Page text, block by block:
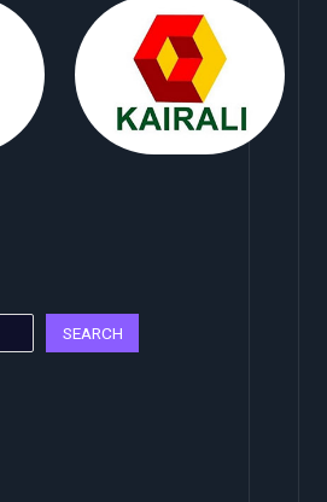
SEARCH